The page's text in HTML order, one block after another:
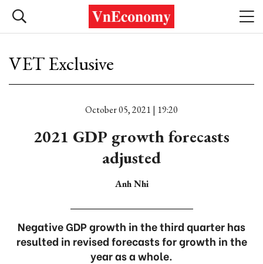
VET Exclusive
October 05, 2021 | 19:20
2021 GDP growth forecasts
adjusted
Anh Nhi
Negative GDP growth in the third quarter has
resulted in revised forecasts for growth in the
year as a whole.